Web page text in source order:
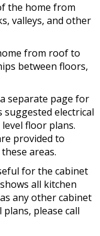
the home from
valleys, and other
from roof to
between floors,
separate page for
suggested electrical
floor plans.
provided to
areas.
for the cabinet
all kitchen
any other cabinet
please call